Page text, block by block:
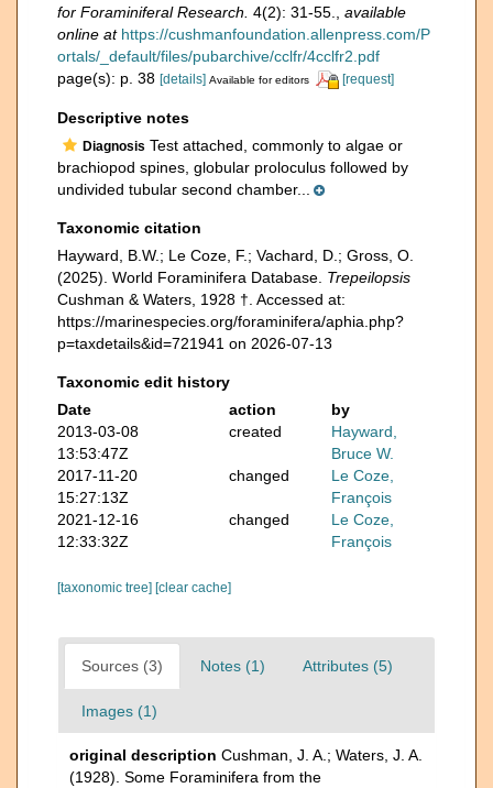
for Foraminiferal Research. 4(2): 31-55.
available
online at https://cushmanfoundation.allenpress.com/P
ortals/_default/files/pubarchive/cclfr/4cclfr2.pdf
page(s): p. 38 [details] Available for editors [request]
Descriptive notes
Diagnosis Test attached, commonly to algae or
brachiopod spines, globular proloculus followed by
undivided tubular second chamber...
Taxonomic citation
Hayward, B.W.; Le Coze, F.; Vachard, D.; Gross, O.
(2025). World Foraminifera Database. Trepeilopsis
Cushman & Waters, 1928 †. Accessed at:
https://marinespecies.org/foraminifera/aphia.php?
p=taxdetails&id=721941 on 2026-07-13
Taxonomic edit history
Date
action
by
2013-03-08
13:53:47Z
created
Hayward,
Bruce W.
2017-11-20
15:27:13Z
changed
Le Coze,
François
2021-12-16
12:33:32Z
changed
Le Coze,
François
[taxonomic tree] [clear cache]
Sources (3) Notes (1) Attributes (5)
Images (1)
original description Cushman, J. A.; Waters, J. A.
(1928). Some Foraminifera from the